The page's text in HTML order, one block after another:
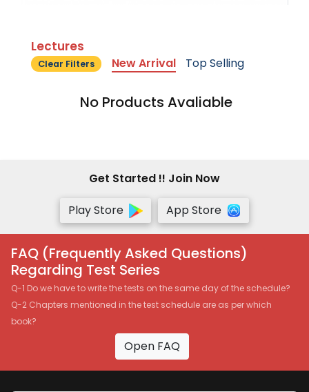
Lectures
Clear Filters New Arrival Top Selling
No Products Avaliable
Get Started !! Join Now
Play Store
App Store
FAQ (Frequently Asked Questions)
Regarding Test Series
Q-1 Do we have to write the tests on the same day of the schedule?
Q-2 Chapters mentioned in the test schedule are as per which
book?
Open FAQ